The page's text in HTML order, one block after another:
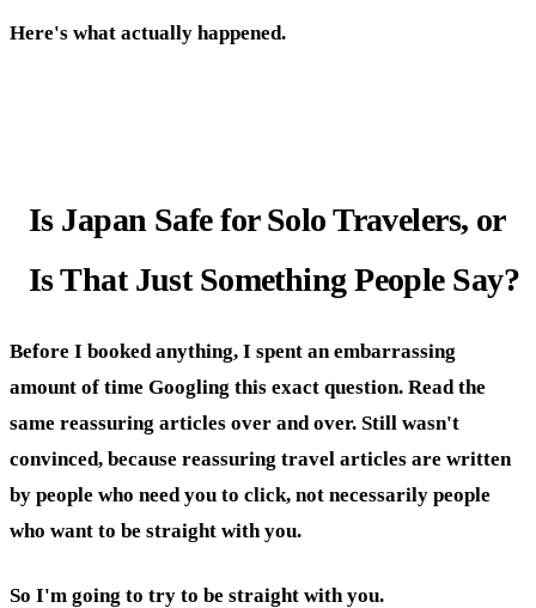
Here's what actually happened.
Is Japan Safe for Solo Travelers, or
Is That Just Something People Say?
Before I booked anything, I spent an embarrassing
amount of time Googling this exact question. Read the
same reassuring articles over and over. Still wasn't
convinced, because reassuring travel articles are written
by people who need you to click, not necessarily people
who want to be straight with you.
So I'm going to try to be straight with you.